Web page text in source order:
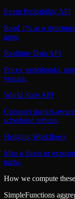
Event Probability API
Read 1% as a
apps.
Realtime Data API
Prices, orderbooks,
venues.
World State API
Compact market-
scheduled refresh.
Hedging Workflows
Map a thesis or
paths.
How we compute
SimpleFunctions